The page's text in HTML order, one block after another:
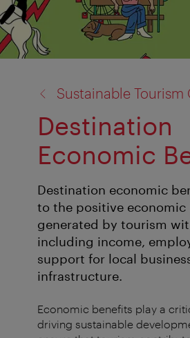
Sustainable Tourism
Destination
Economic
Destination economic
to the positive economic
generated by tourism
including income,
support for local
infrastructure.
Economic benefits play a
driving sustainable